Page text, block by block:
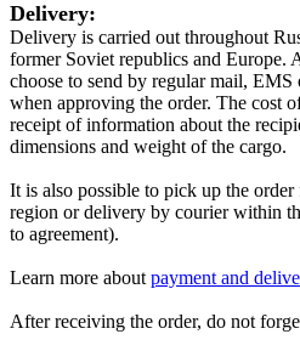
Delivery:
Delivery is carried out throughout
former Soviet republics and Europe.
choose to send by regular mail,
when approving the order. The cost
receipt of information about the
dimensions and weight of the cargo.
It is also possible to pick up the
region or delivery by courier within
to agreement).
Learn more about payment and
After receiving the order, do not